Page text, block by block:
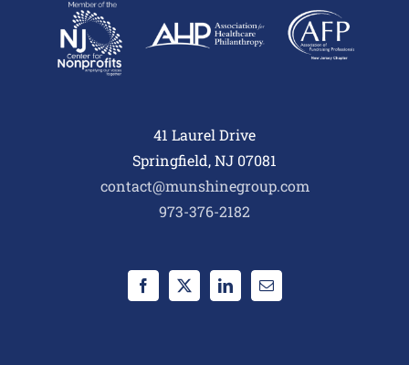
41 Laurel Drive
Springfield, NJ 07081
contact@munshinegroup.com
973-376-2182